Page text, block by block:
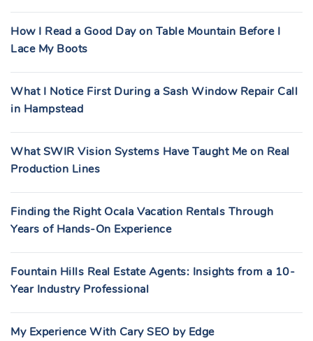
How I Read a Good Day on Table Mountain Before I
Lace My Boots
What I Notice First During a Sash Window Repair Call
in Hampstead
What SWIR Vision Systems Have Taught Me on Real
Production Lines
Finding the Right Ocala Vacation Rentals Through
Years of Hands-On Experience
Fountain Hills Real Estate Agents: Insights from a 10-
Year Industry Professional
My Experience With Cary SEO by Edge